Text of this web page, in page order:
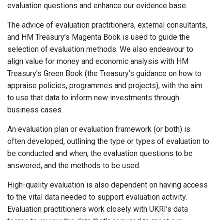
evaluation questions and enhance our evidence base.
The advice of evaluation practitioners, external consultants,
and HM Treasury’s Magenta Book is used to guide the
selection of evaluation methods. We also endeavour to
align value for money and economic analysis with HM
Treasury’s Green Book (the Treasury’s guidance on how to
appraise policies, programmes and projects), with the aim
to use that data to inform new investments through
business cases.
An evaluation plan or evaluation framework (or both) is
often developed, outlining the type or types of evaluation to
be conducted and when, the evaluation questions to be
answered, and the methods to be used.
High-quality evaluation is also dependent on having access
to the vital data needed to support evaluation activity.
Evaluation practitioners work closely with UKRI’s data